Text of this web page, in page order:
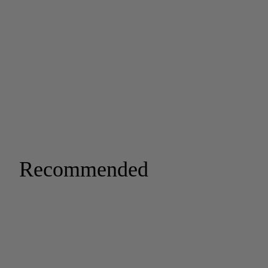
Recommended